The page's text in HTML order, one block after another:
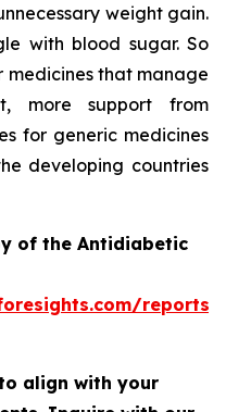
weight gain.
with blood sugar. So
medicines that manage
more support from
for generic medicines
developing countries
of the Antidiabetic
align with your